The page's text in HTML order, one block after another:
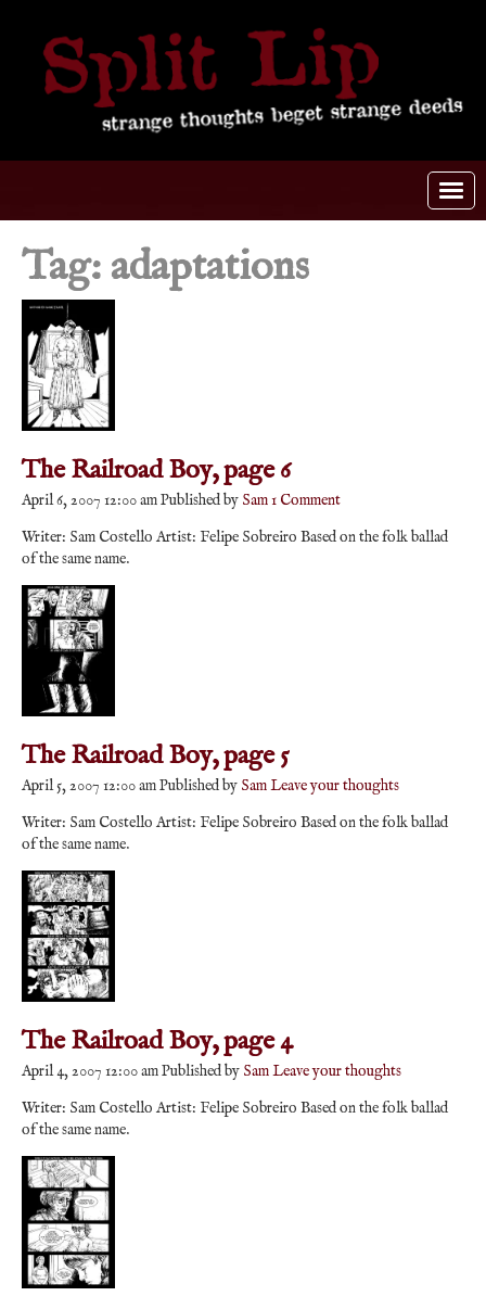
Tag: adaptations
The Railroad Boy, page 6
April 6, 2007 12:00 amPublished by Sam1 Comment
Writer: Sam Costello Artist: Felipe Sobreiro Based on the folk ballad
of the same name.
The Railroad Boy, page 5
April 5, 2007 12:00 amPublished by SamLeave your thoughts
Writer: Sam Costello Artist: Felipe Sobreiro Based on the folk ballad
of the same name.
The Railroad Boy, page 4
April 4, 2007 12:00 amPublished by SamLeave your thoughts
Writer: Sam Costello Artist: Felipe Sobreiro Based on the folk ballad
of the same name.